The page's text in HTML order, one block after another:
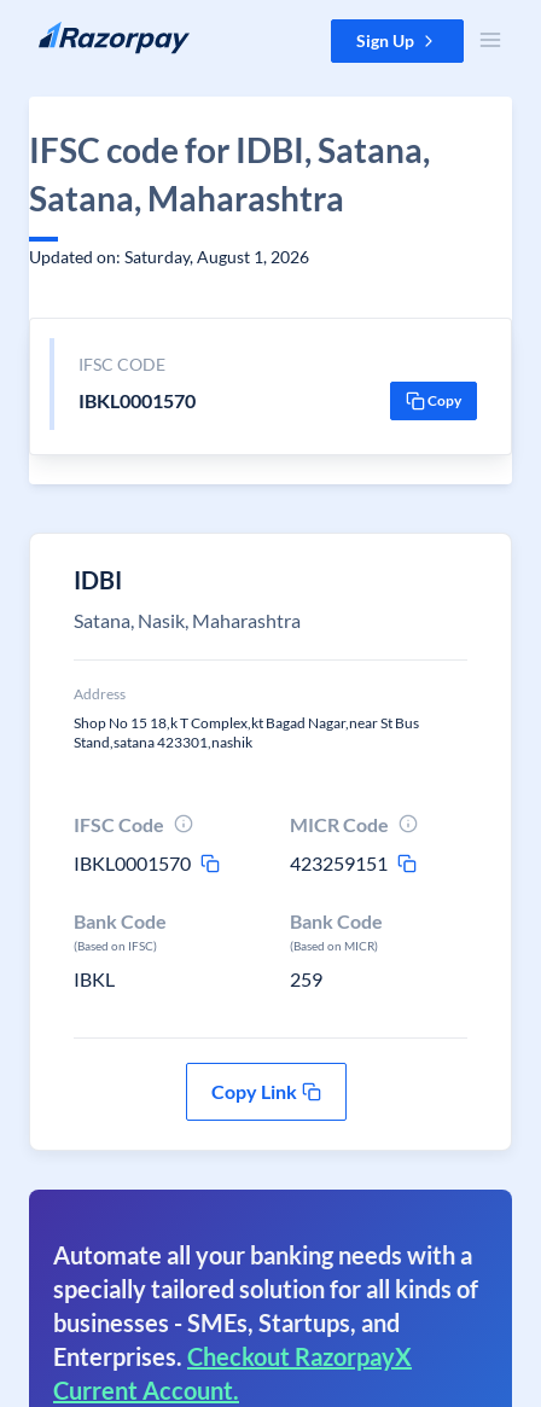
Skip to content Sign Up
IFSC code for IDBI, Satana,
Satana, Maharashtra
Updated on: Saturday, August 1, 2026
IFSC CODE
IBKL0001570 Copy
IDBI
Satana, Nasik, Maharashtra
Address
Shop No 15 18,k T Complex,kt Bagad Nagar,near St Bus
Stand,satana 423301,nashik
IFSC Code
IBKL0001570
MICR Code
423259151
Bank Code
(Based on IFSC)
IBKL
Bank Code
(Based on MICR)
259
Copy Link
Automate all your banking needs with a
specially tailored solution for all kinds of
businesses - SMEs, Startups, and
Enterprises. Checkout RazorpayX
Current Account.